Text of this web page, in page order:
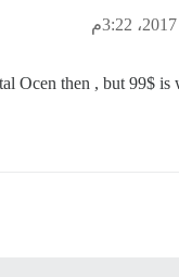
Ocen then , but 99$ is